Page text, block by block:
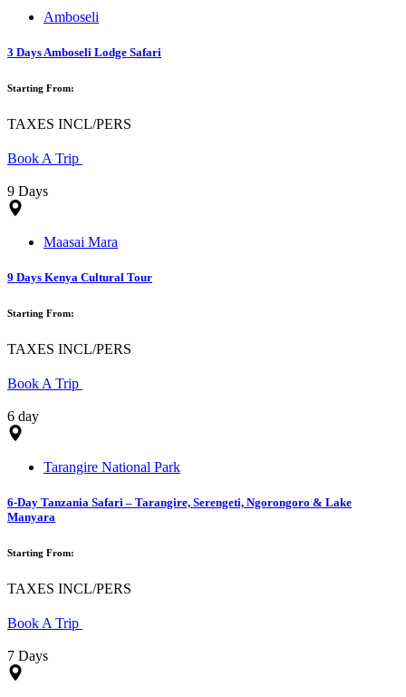
Amboseli
3 Days Amboseli Lodge Safari
Starting From:
TAXES INCL/PERS
Book A Trip
9 Days
Maasai Mara
9 Days Kenya Cultural Tour
Starting From:
TAXES INCL/PERS
Book A Trip
6 day
Tarangire National Park
6-Day Tanzania Safari – Tarangire, Serengeti, Ngorongoro & Lake
Manyara
Starting From:
TAXES INCL/PERS
Book A Trip
7 Days